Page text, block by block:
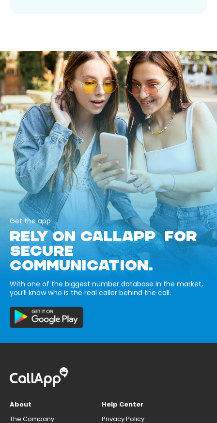
Get the app
RELY ON CALLAPP FOR
SECURE
COMMUNICATION.
With one of the biggest number database in the market,
you’ll know who is the real caller behind the call.
About
The Company
Help Center
Privacy Policy